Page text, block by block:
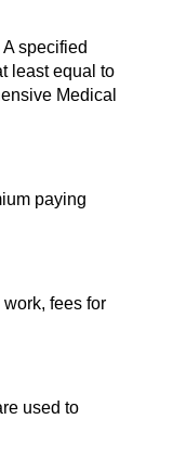
specified
least equal to
Medical
paying
fees for
used to